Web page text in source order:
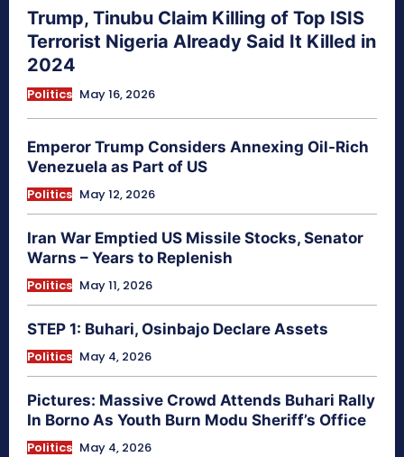
Trump, Tinubu Claim Killing of Top ISIS
Terrorist Nigeria Already Said It Killed in
2024
Politics May 16, 2026
Emperor Trump Considers Annexing Oil-Rich
Venezuela as Part of US
Politics May 12, 2026
Iran War Emptied US Missile Stocks, Senator
Warns – Years to Replenish
Politics May 11, 2026
STEP 1: Buhari, Osinbajo Declare Assets
Politics May 4, 2026
Pictures: Massive Crowd Attends Buhari Rally
In Borno As Youth Burn Modu Sheriff’s Office
Politics May 4, 2026